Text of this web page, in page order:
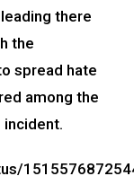
there
the
spread hate
among the